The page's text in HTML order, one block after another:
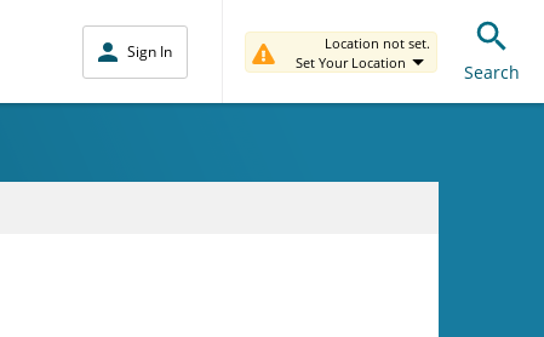
Sign In
Location not set.
Set Your Location
Search